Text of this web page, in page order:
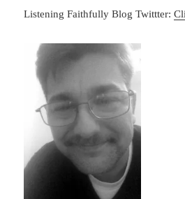
Listening Faithfully Blog Twittter: